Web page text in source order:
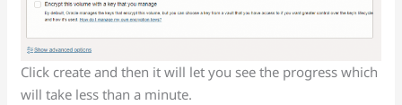
Click create and then it will let you see the progress which
will take less than a minute.